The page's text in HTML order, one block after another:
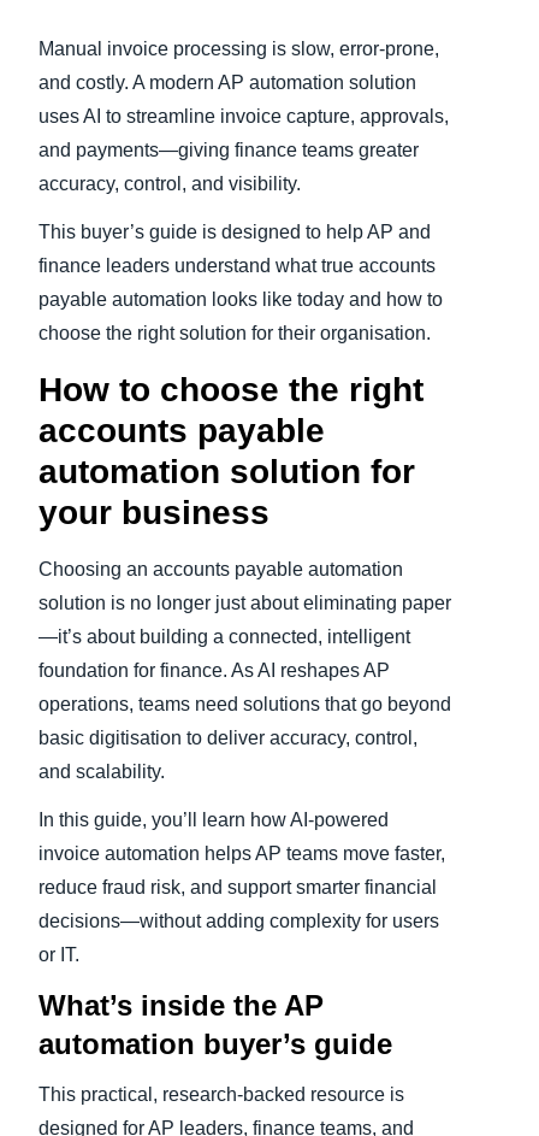
Belgium (English)
España (Español)
Norway (English)
Manual invoice processing is slow, error-prone,
and costly. A modern AP automation solution
uses AI to streamline invoice capture, approvals,
and payments—giving finance teams greater
accuracy, control, and visibility.
This buyer’s guide is designed to help AP and
finance leaders understand what true accounts
payable automation looks like today and how to
choose the right solution for their organisation.
How to choose the right
accounts payable
automation solution for
your business
Choosing an accounts payable automation
solution is no longer just about eliminating paper
—it’s about building a connected, intelligent
foundation for finance. As AI reshapes AP
operations, teams need solutions that go beyond
basic digitisation to deliver accuracy, control,
and scalability.
In this guide, you’ll learn how AI‑powered
invoice automation helps AP teams move faster,
reduce fraud risk, and support smarter financial
decisions—without adding complexity for users
or IT.
What’s inside the AP
automation buyer’s guide
This practical, research-backed resource is
designed for AP leaders, finance teams, and